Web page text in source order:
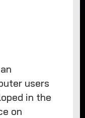
users
in the
on